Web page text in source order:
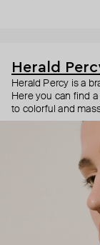
Herald
Herald Percy is a
Here you can find
to colorful and
centerpiece of the
who needs at
impressive jewelry
from the office